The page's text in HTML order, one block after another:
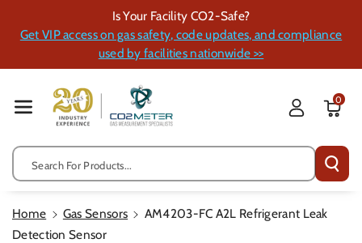
Ent
Is Your Facility CO2-Safe?
Get VIP access on gas safety, code updates, and compliance
used by facilities nationwide >>
Search For Products...
0
Home Gas Sensors
AM4203-FC A2L Refrigerant Leak
Detection Sensor